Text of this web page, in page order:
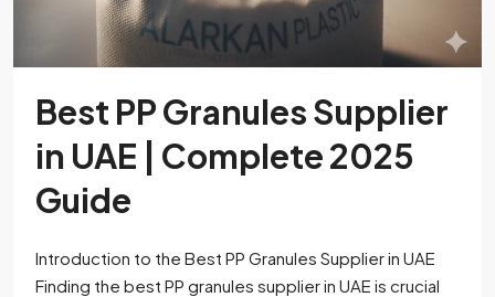
Best PP Granules Supplier
in UAE | Complete 2025
Guide
Introduction to the Best PP Granules Supplier in UAE
Finding the best PP granules supplier in UAE is crucial